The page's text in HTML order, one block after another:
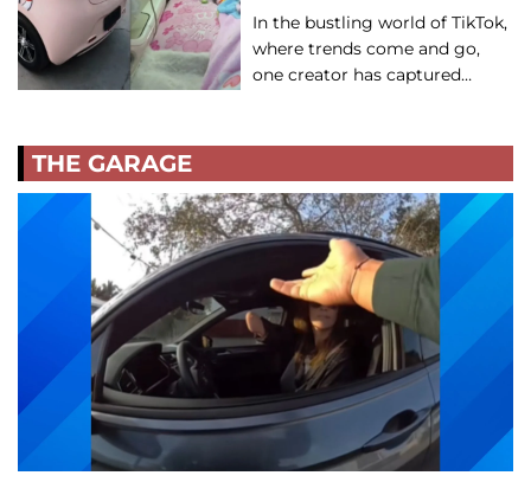
In the bustling world of TikTok,
where trends come and go,
one creator has captured…
THE GARAGE